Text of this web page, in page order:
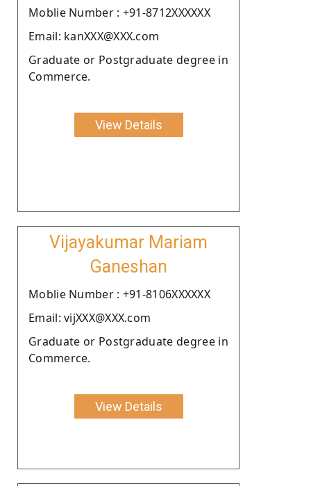
Moblie Number : +91-8712XXXXXX
Email: kanXXX@XXX.com
Graduate or Postgraduate degree in
Commerce.
View Details
Vijayakumar Mariam
Ganeshan
Moblie Number : +91-8106XXXXXX
Email: vijXXX@XXX.com
Graduate or Postgraduate degree in
Commerce.
View Details